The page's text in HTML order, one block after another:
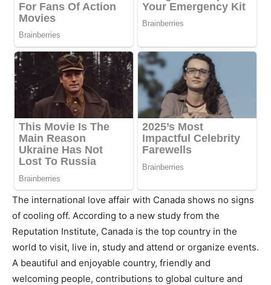
The international love affair with Canada shows no signs
of cooling off. According to a new study from the
Reputation Institute, Canada is the top country in the
world to visit, live in, study and attend or organize events.
A beautiful and enjoyable country, friendly and
welcoming people, contributions to global culture and